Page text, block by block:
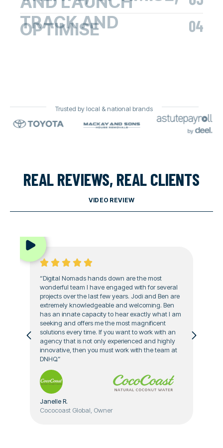
TRACK AND
OPTIMISE
Trusted by local & national brands
REAL REVIEWS, REAL CLIENTS
VIDEO REVIEW
“Digital Nomads hands down are the most
wonderful team I have engaged with for several
projects over the last few years. Jodi and Ben are
extremely knowledgeable and welcoming. Ben
has an innate capacity to hear exactly what I am
seeking and offers me the most magnificent
solutions every time. If you want to work with an
agency that is not only experienced and highly
innovative, then you must work with the team at
DNHQ.”
Janelle R.
Cococoast Global, Owner